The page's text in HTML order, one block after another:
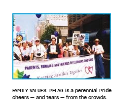
FAMILY VALUES. PFLAG is a perennial
cheers — and tears — from the crowds.